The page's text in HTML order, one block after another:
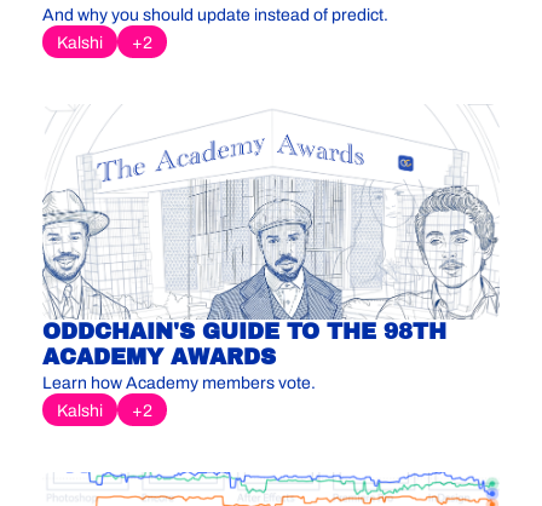
And why you should update instead of predict.
Kalshi
+2
ODDCHAIN'S GUIDE TO THE 98TH
ACADEMY AWARDS
Learn how Academy members vote.
Kalshi
+2